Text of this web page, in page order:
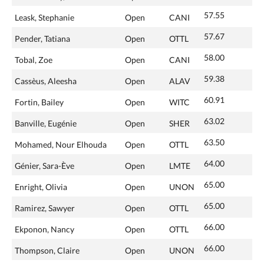
Leask, Stephanie Open CANI 57.55
Pender, Tatiana Open OTTL 57.67
Tobal, Zoe Open CANI 58.00
Cassèus, Aleesha Open ALAV 59.38
Fortin, Bailey Open WITC 60.91
Banville, Eugénie Open SHER 63.02
Mohamed, Nour Elhouda Open OTTL 63.50
Génier, Sara-Ève Open LMTE 64.00
Enright, Olivia Open UNON 65.00
Ramirez, Sawyer Open OTTL 65.00
Ekponon, Nancy Open OTTL 66.00
Thompson, Claire Open UNON 66.00